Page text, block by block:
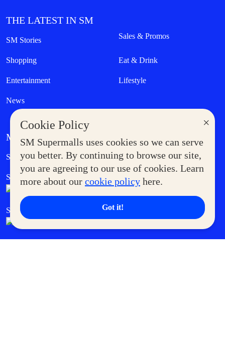
×
Cookie Policy
SM Supermalls uses cookies so we can serve
you better. By continuing to browse our site,
you are agreeing to our use of cookies. Learn
more about our cookie policy here.
Got it!
THE LATEST IN SM
SM Stories Sales & Promos
Shopping Eat & Drink
Entertainment Lifestyle
News
MORE AT SM
Supermoms Club Government Service Express
SM Foodcourt Superpets Club
SM Cares SM Cinema